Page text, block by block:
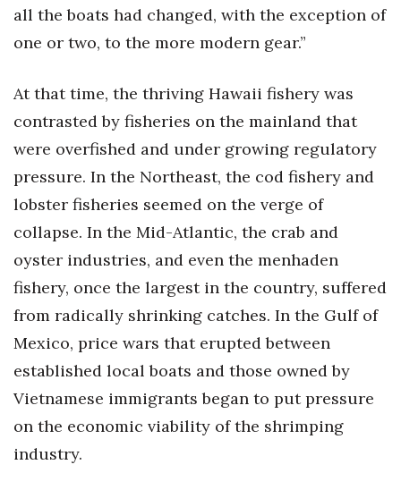
all the boats had changed, with the exception of
one or two, to the more modern gear.”
At that time, the thriving Hawaii fishery was
contrasted by fisheries on the mainland that
were overfished and under growing regulatory
pressure. In the Northeast, the cod fishery and
lobster fisheries seemed on the verge of
collapse. In the Mid-Atlantic, the crab and
oyster industries, and even the menhaden
fishery, once the largest in the country, suffered
from radically shrinking catches. In the Gulf of
Mexico, price wars that erupted between
established local boats and those owned by
Vietnamese immigrants began to put pressure
on the economic viability of the shrimping
industry.